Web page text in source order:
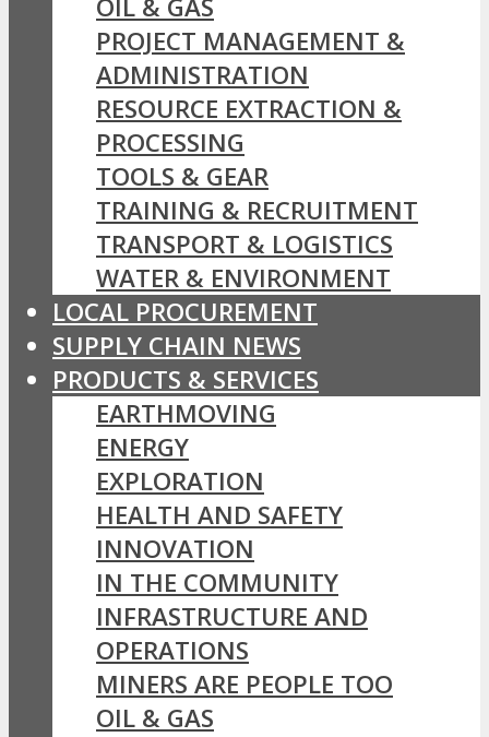
OIL & GAS
PROJECT MANAGEMENT &
ADMINISTRATION
RESOURCE EXTRACTION &
PROCESSING
TOOLS & GEAR
TRAINING & RECRUITMENT
TRANSPORT & LOGISTICS
WATER & ENVIRONMENT
LOCAL PROCUREMENT
SUPPLY CHAIN NEWS
PRODUCTS & SERVICES
EARTHMOVING
ENERGY
EXPLORATION
HEALTH AND SAFETY
INNOVATION
IN THE COMMUNITY
INFRASTRUCTURE AND
OPERATIONS
MINERS ARE PEOPLE TOO
OIL & GAS